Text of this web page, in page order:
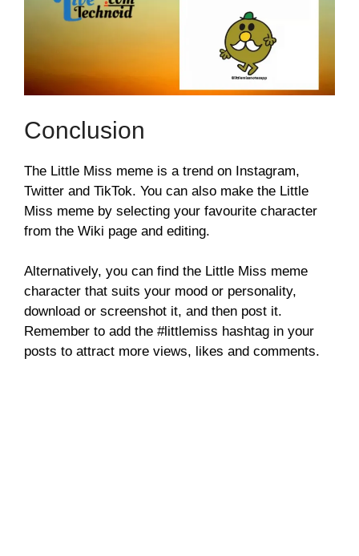
Conclusion
The Little Miss meme is a trend on Instagram,
Twitter and TikTok. You can also make the Little
Miss meme by selecting your favourite character
from the Wiki page and editing.
Alternatively, you can find the Little Miss meme
character that suits your mood or personality,
download or screenshot it, and then post it.
Remember to add the #littlemiss hashtag in your
posts to attract more views, likes and comments.